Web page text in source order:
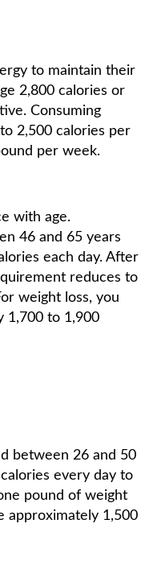
to maintain their
2,800 calories or
Consuming
2,500 calories per
per week.
with age.
46 and 65 years
each day. After
reduces to
weight loss, you
1,700 to 1,900
between 26 and 50
every day to
pound of weight
approximately 1,500